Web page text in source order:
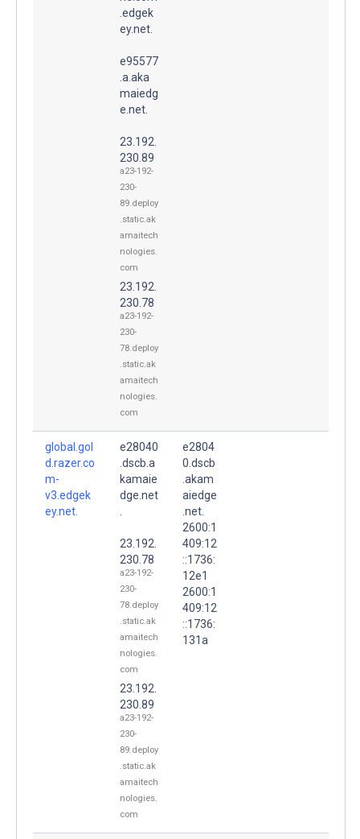
.edgek
ey.net.
e95577
.a.aka
maiedg
e.net.
23.192.
230.89
a23-192-
230-
89.deploy
.static.ak
amaitech
nologies.
com
23.192.
230.78
a23-192-
230-
78.deploy
.static.ak
amaitech
nologies.
com
global.gol
d.razer.co
m-
v3.edgek
ey.net.
e28040
.dscb.a
kamaie
dge.net
23.192.
230.78
a23-192-
230-
78.deploy
.static.ak
amaitech
nologies.
com
23.192.
230.89
a23-192-
230-
89.deploy
.static.ak
amaitech
nologies.
com
e2804
0.dscb
.akam
aiedge
.net.
2600:1
409:12
::1736:
12e1
2600:1
409:12
::1736:
131a